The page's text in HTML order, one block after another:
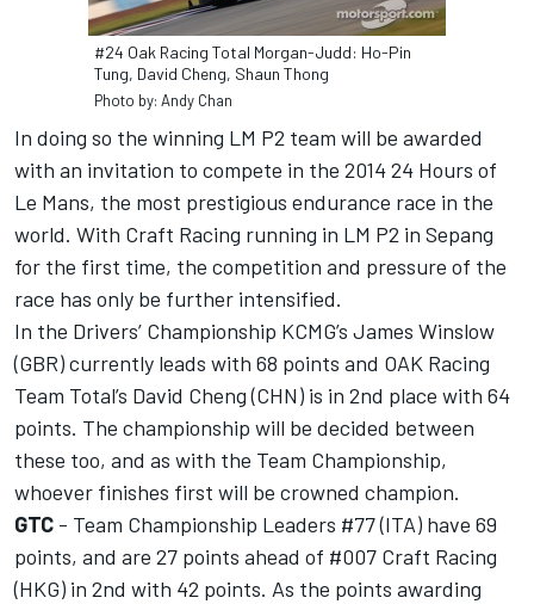
#24 Oak Racing Total Morgan-Judd: Ho-Pin
Tung, David Cheng, Shaun Thong
Photo by: Andy Chan
In doing so the winning LM P2 team will be awarded
with an invitation to compete in the 2014 24 Hours of
Le Mans, the most prestigious endurance race in the
world. With Craft Racing running in LM P2 in Sepang
for the first time, the competition and pressure of the
race has only be further intensified.
In the Drivers’ Championship KCMG’s James Winslow
(GBR) currently leads with 68 points and OAK Racing
Team Total’s David Cheng (CHN) is in 2nd place with 64
points. The championship will be decided between
these too, and as with the Team Championship,
whoever finishes first will be crowned champion.
GTC - Team Championship Leaders #77 (ITA) have 69
points, and are 27 points ahead of #007 Craft Racing
(HKG) in 2nd with 42 points. As the points awarding